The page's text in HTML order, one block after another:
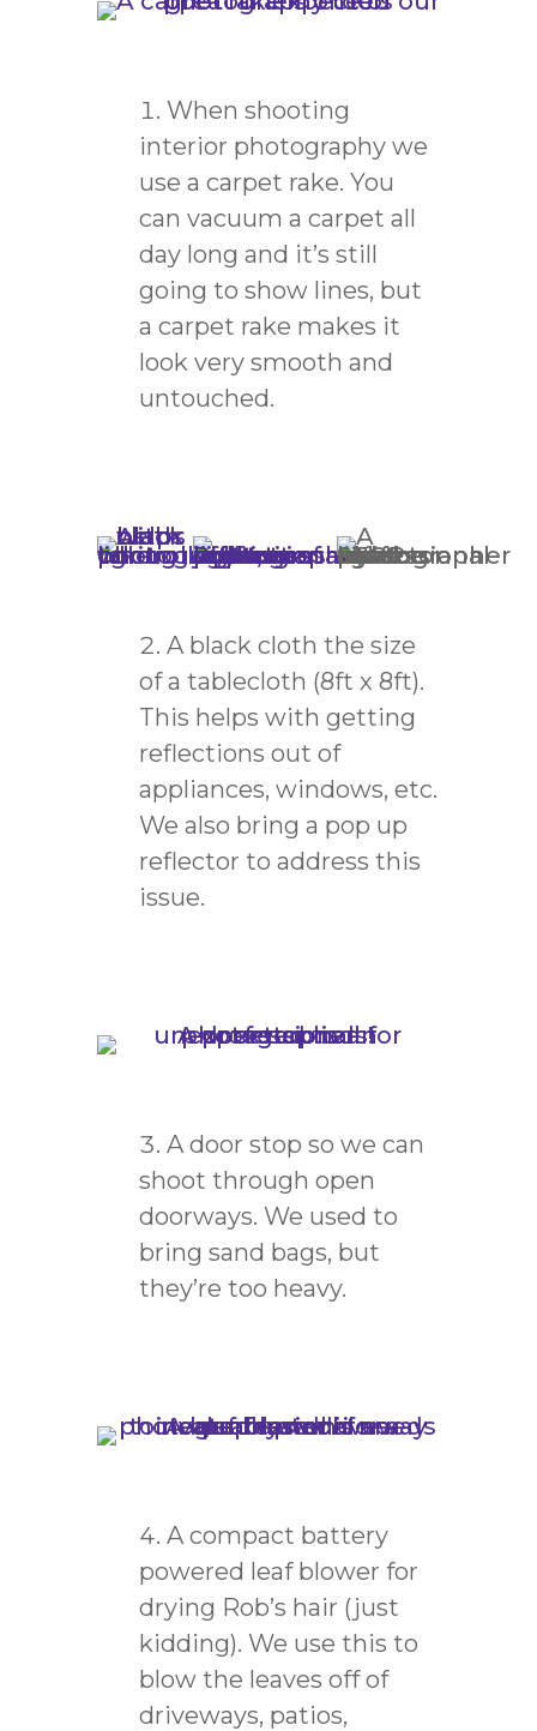
When shooting
interior photography we
use a carpet rake. You
can vacuum a carpet all
day long and it’s still
going to show lines, but
a carpet rake makes it
look very smooth and
untouched.
A black cloth the size
of a tablecloth (8ft x 8ft).
This helps with getting
reflections out of
appliances, windows, etc.
We also bring a pop up
reflector to address this
issue.
A door stop so we can
shoot through open
doorways. We used to
bring sand bags, but
they’re too heavy.
A compact battery
powered leaf blower for
drying Rob’s hair (just
kidding). We use this to
blow the leaves off of
driveways, patios,